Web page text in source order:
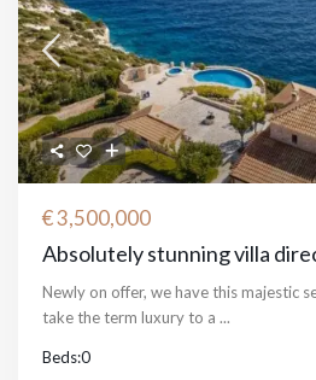
€ 3,500,000
Absolutely stunning villa
Newly on offer, we have this majestic
take the term luxury to a...
Beds:0